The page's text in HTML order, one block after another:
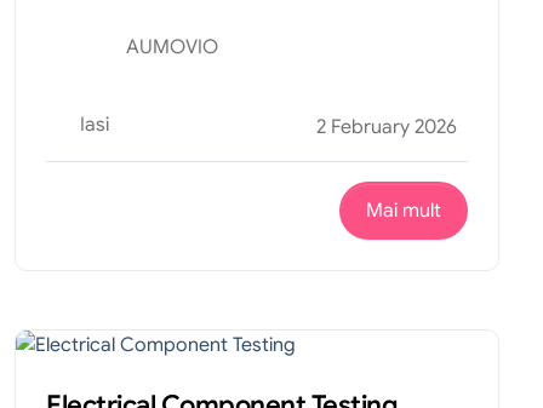
AUMOVIO
Iasi 2 February 2026
Mai mult